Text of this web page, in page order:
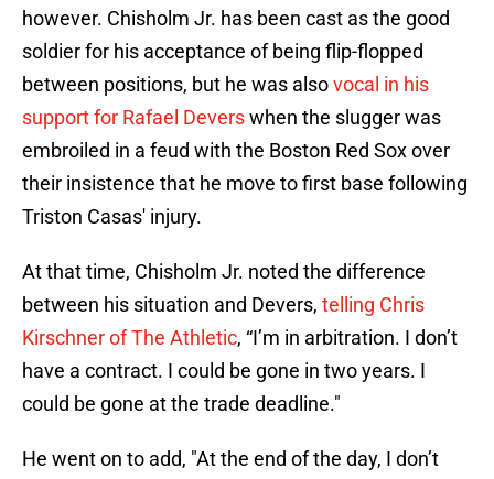
however. Chisholm Jr. has been cast as the good
soldier for his acceptance of being flip-flopped
between positions, but he was alsovocal in his
support for Rafael Deverswhen the slugger was
embroiled in a feud with the Boston Red Sox over
their insistence that he move to first base following
Triston Casas' injury.
At that time, Chisholm Jr. noted the difference
between his situation and Devers, telling Chris
Kirschner of The Athletic, “I’m in arbitration. I don’t
have a contract. I could be gone in two years. I
could be gone at the trade deadline."
He went on to add, "At the end of the day, I don’t